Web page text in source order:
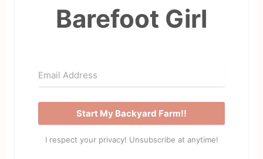
Barefoot Girl
Start My Backyard Farm!!
I respect your privacy! Unsubscribe at anytime!